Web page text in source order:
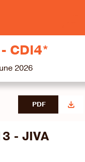
CDI4*
2026
PDF
- JIVA